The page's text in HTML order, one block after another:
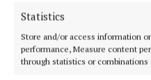
Statistics
Store and/or access information
performance, Measure content
through statistics or
Teresa added: “As the
bond closely with their
remain undetermined